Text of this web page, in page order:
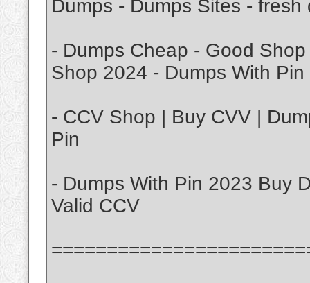
Dumps - Dumps Sites - fresh
- Dumps Cheap - Good
Shop 2024 - Dumps With Pin
- CCV Shop | Buy CVV |
Pin
- Dumps With Pin 2023 Buy
Valid CCV